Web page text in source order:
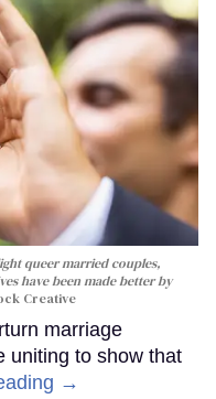
queer married couples,
have been made better by
Creative
marriage
uniting to show that
→